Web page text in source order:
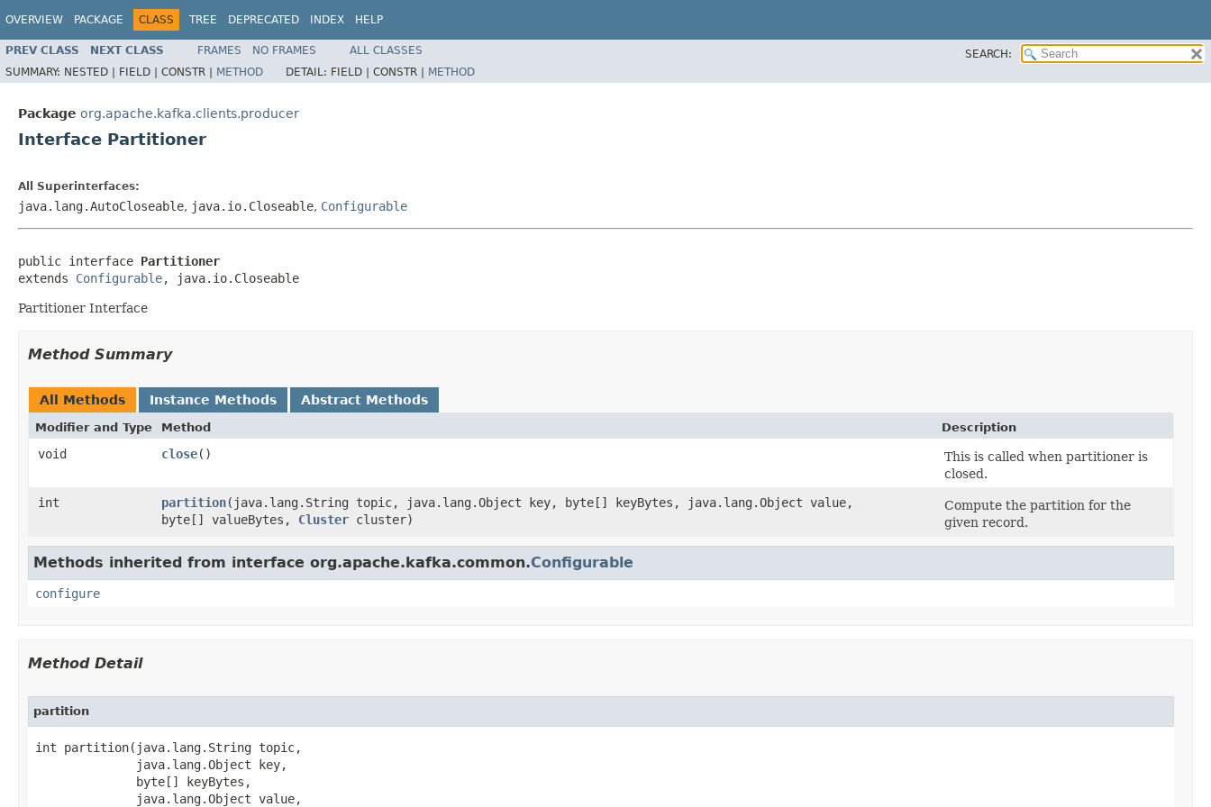
OVERVIEW PACKAGE CLASS TREE DEPRECATED INDEX HELP
PREV CLASS NEXT CLASS FRAMES NO FRAMES ALL CLASSES
SEARCH:
SUMMARY: NESTED | FIELD | CONSTR | METHOD DETAIL: FIELD | CONSTR | METHOD
Package org.apache.kafka.clients.producer
Interface Partitioner
All Superinterfaces:
java.lang.AutoCloseable, java.io.Closeable, Configurable
public interface Partitioner
extends Configurable, java.io.Closeable
Partitioner Interface
Method Summary
All Methods Instance Methods Abstract Methods
Modifier and Type Method Description
void close​()
This is called when partitioner is
closed.
int
partition​(java.lang.String topic, java.lang.Object key, byte[] keyBytes, java.lang.Object value,
byte[] valueBytes, Cluster cluster)
Compute the partition for the
given record.
Methods inherited from interface org.apache.kafka.common.Configurable
configure
Method Detail
partition
int partition​(java.lang.String topic,
              java.lang.Object key,
              byte[] keyBytes,
              java.lang.Object value,